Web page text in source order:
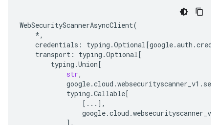
WebSecurityScannerAsyncClient(
*,
credentials : typing .Optional[google.auth .
transport : typing .Optional[
typing .Union[
str,
google.cloud .websecurityscanner_v1 .
typing .Callable[
[ ... ],
google.cloud .websecurityscanner_v1
],